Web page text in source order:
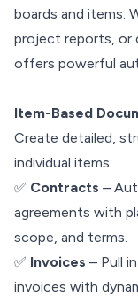
boards and items.
project reports, or
offers powerful
Item-Based
Create detailed,
individual items:
✅ Contracts –
agreements with
scope, and terms.
✅ Invoices – Pull
invoices with